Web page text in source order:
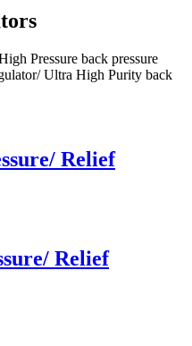
Pressure back pressure
Ultra High Purity back
Relief
Relief